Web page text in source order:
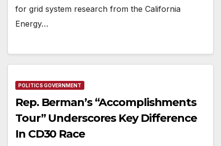
for grid system research from the California
Energy…
POLITICS GOVERNMENT
Rep. Berman’s “Accomplishments
Tour” Underscores Key Difference
In CD30 Race